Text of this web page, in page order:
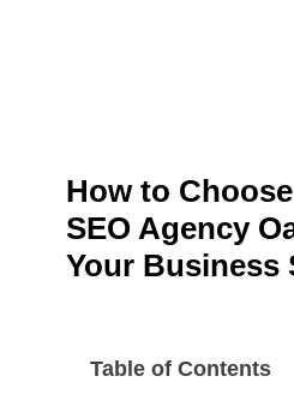
How to
SEO Agency
Your Business
Table of Contents